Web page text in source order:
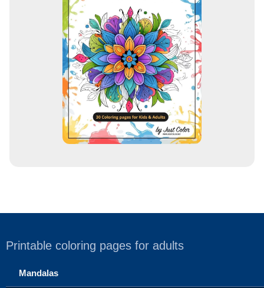
Printable coloring pages for adults
Mandalas